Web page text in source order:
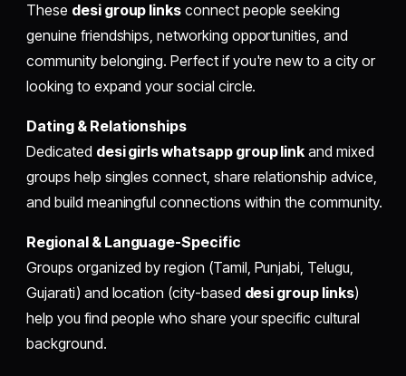
These desi group links connect people seeking
genuine friendships, networking opportunities, and
community belonging. Perfect if you're new to a city or
looking to expand your social circle.
Dating & Relationships
Dedicated desi girls whatsapp group link and mixed
groups help singles connect, share relationship advice,
and build meaningful connections within the community.
Regional & Language-Specific
Groups organized by region (Tamil, Punjabi, Telugu,
Gujarati) and location (city-based desi group links)
help you find people who share your specific cultural
background.